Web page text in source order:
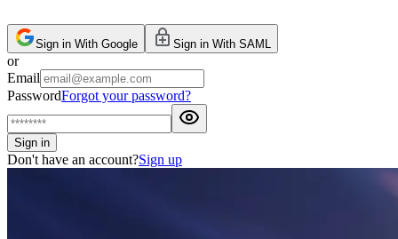
Sign in With Google Sign in With SAML
or
Email
PasswordForgot your password?
Sign in
Don't have an account?Sign up